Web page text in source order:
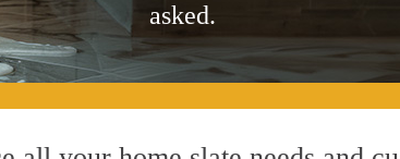
asked.